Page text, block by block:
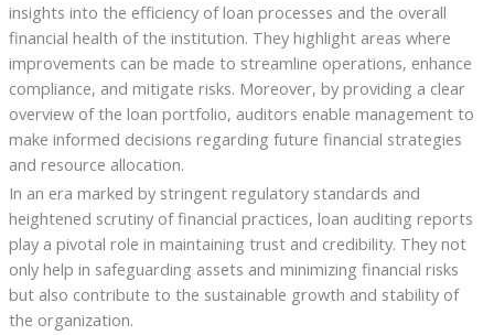
insights into the efficiency of loan processes and the overall
financial health of the institution. They highlight areas where
improvements can be made to streamline operations, enhance
compliance, and mitigate risks. Moreover, by providing a clear
overview of the loan portfolio, auditors enable management to
make informed decisions regarding future financial strategies
and resource allocation.
In an era marked by stringent regulatory standards and
heightened scrutiny of financial practices, loan auditing reports
play a pivotal role in maintaining trust and credibility. They not
only help in safeguarding assets and minimizing financial risks
but also contribute to the sustainable growth and stability of
the organization.